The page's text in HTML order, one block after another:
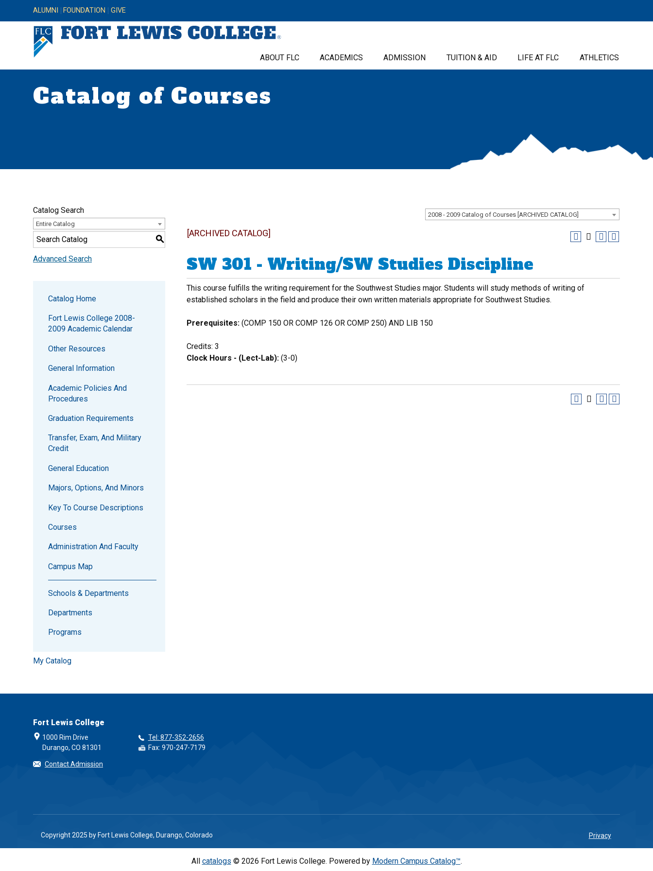
ALUMNI FOUNDATION GIVE
ABOUT FLC ACADEMICS ADMISSION TUITION & AID LIFE AT FLC ATHLETICS
Catalog of Courses
2008 - 2009 Catalog of Courses [ARCHIVED CATALOG]
Catalog Search
Entire Catalog
S
Advanced Search
Catalog Home
Fort Lewis College 2008-
2009 Academic Calendar
Other Resources
General Information
Academic Policies And
Procedures
Graduation Requirements
Transfer, Exam, And Military
Credit
General Education
Majors, Options, And Minors
Key To Course Descriptions
Courses
Administration And Faculty
Campus Map
Schools & Departments
Departments
Programs
My Catalog
[ARCHIVED CATALOG]
SW 301 - Writing/SW Studies Discipline
This course fulfills the writing requirement for the Southwest Studies major. Students will study methods of writing of
established scholars in the field and produce their own written materials appropriate for Southwest Studies.
Prerequisites: (COMP 150 OR COMP 126 OR COMP 250) AND LIB 150
Credits: 3
Clock Hours - (Lect-Lab): (3-0)
Fort Lewis College
1000 Rim Drive
Durango, CO 81301
Tel: 877-352-2656
Fax: 970-247-7179
Contact Admission
Copyright 2025 by Fort Lewis College, Durango, Colorado Privacy
All catalogs © 2026 Fort Lewis College. Powered by Modern Campus Catalog™.